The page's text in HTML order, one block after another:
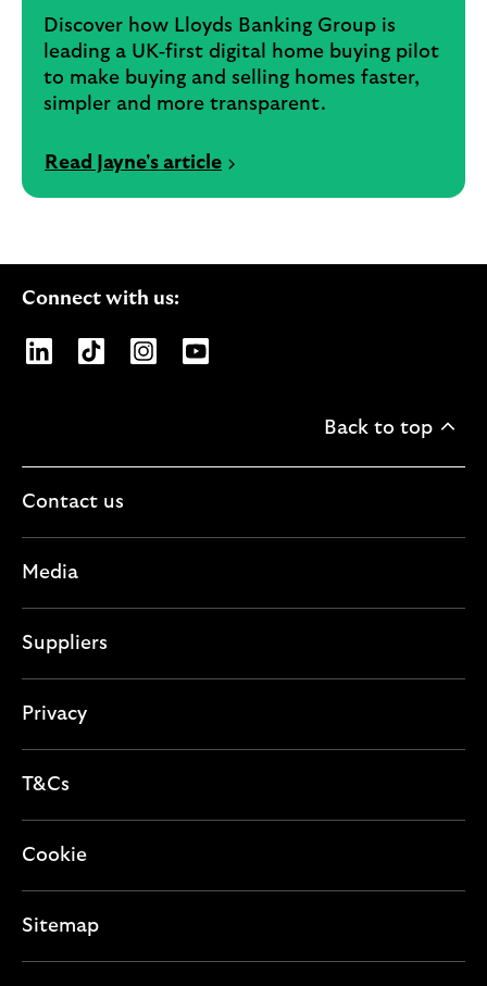
Discover how Lloyds Banking Group is
leading a UK‑first digital home buying pilot
to make buying and selling homes faster,
simpler and more transparent.
Read Jayne's article
Connect with us:
Opens Lloyds Banking Group page on LinkedIn
Opens Lloyds Banking Group page on
Opens Lloyds Banking Group page
Opens Lloyds Banking Group
Back to top
Contact us
Media
Suppliers
Privacy
T&Cs
Cookie
Sitemap